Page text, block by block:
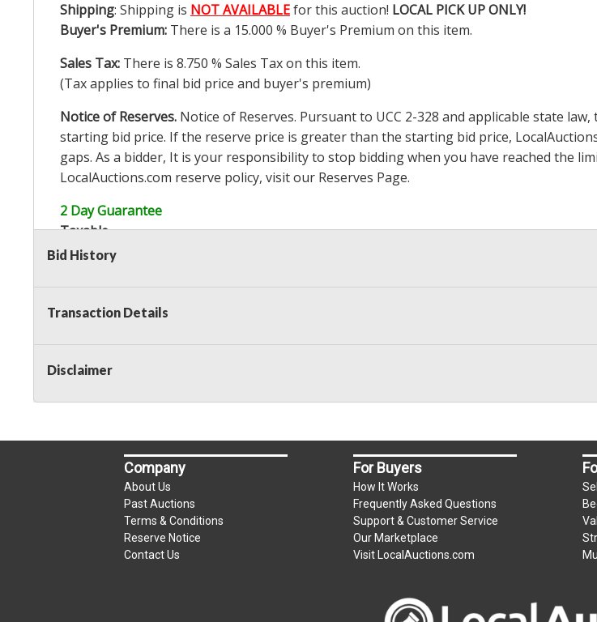
Shipping: Shipping is NOT AVAILABLEfor this auction! LOCAL PICK UP ONLY!
Buyer's Premium: There is a 15.000 % Buyer's Premium on this item.
Sales Tax: There is 8.750 % Sales Tax on this item.
(Tax applies to final bid price and buyer's premium)
Notice of Reserves. Notice of Reserves. Pursuant to UCC 2-328 and applicable state
starting bid price. If the reserve price is greater than the starting bid price,
gaps. As a bidder, It is your responsibility to stop bidding when you have reached the
LocalAuctions.com reserve policy, visit our Reserves Page.
2 Day Guarantee
Taxable
Bid History
Transaction Details
Disclaimer
Company
About Us
Past Auctions
Terms & Conditions
Reserve Notice
Contact Us
For Buyers
How It Works
Frequently Asked Questions
Support & Customer Service
Our Marketplace
Visit LocalAuctions.com